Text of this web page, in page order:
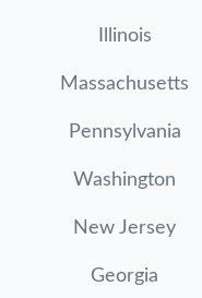
Illinois
Massachusetts
Pennsylvania
Washington
New Jersey
Georgia